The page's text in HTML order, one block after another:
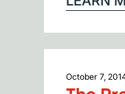
October 7,